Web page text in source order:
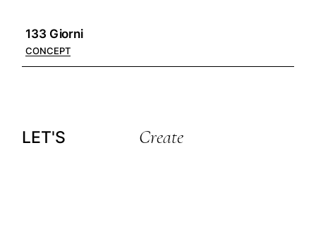
133 Giorni
CONCEPT
LET'S Create